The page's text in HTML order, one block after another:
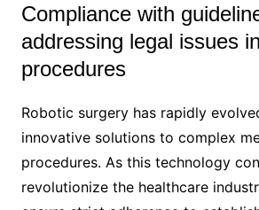
Compliance with
addressing legal issues
procedures
Robotic surgery has rapidly
innovative solutions to complex
procedures. As this technology
revolutionize the healthcare